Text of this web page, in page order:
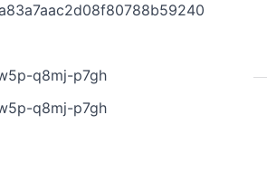
q8mj-p7gh
q8mj-p7gh